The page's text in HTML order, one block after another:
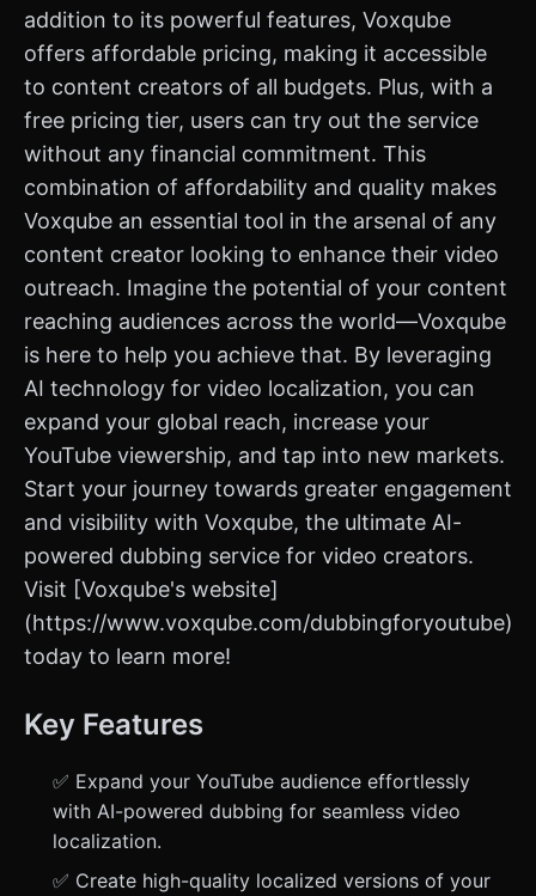
addition to its powerful features, Voxqube
offers affordable pricing, making it accessible
to content creators of all budgets. Plus, with a
free pricing tier, users can try out the service
without any financial commitment. This
combination of affordability and quality makes
Voxqube an essential tool in the arsenal of any
content creator looking to enhance their video
outreach. Imagine the potential of your content
reaching audiences across the world—Voxqube
is here to help you achieve that. By leveraging
AI technology for video localization, you can
expand your global reach, increase your
YouTube viewership, and tap into new markets.
Start your journey towards greater engagement
and visibility with Voxqube, the ultimate AI-
powered dubbing service for video creators.
Visit [Voxqube's website]
(https://www.voxqube.com/dubbingforyoutube)
today to learn more!
Key Features
✅ Expand your YouTube audience effortlessly
with AI-powered dubbing for seamless video
localization.
✅ Create high-quality localized versions of your